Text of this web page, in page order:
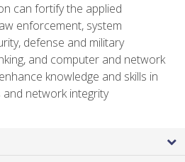
can fortify the applied
enforcement, system
defense and military
and computer and network
knowledge and skills in
and network integrity